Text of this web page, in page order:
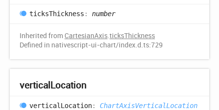
ticksThickness : number
Inherited from CartesianAxis.ticksThickness
Defined in nativescript-ui-chart/index.d.ts:729
verticalLocation
vertical Location: ChartAxisVerticalLocation